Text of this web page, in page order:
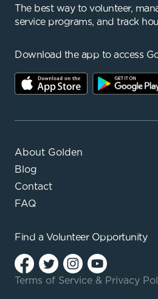
The best way to volunteer,
service programs, and track
Download the app to access
About Golden
Blog
Contact
FAQ
Find a Volunteer Opportunity
Terms of Service & Privacy